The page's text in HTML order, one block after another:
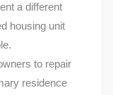
a different
housing unit
to repair
residence